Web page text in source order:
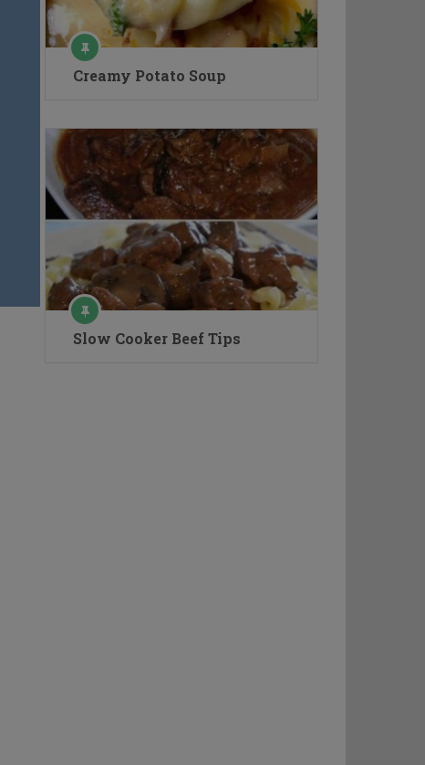
Creamy Potato Soup
Slow Cooker Beef Tips